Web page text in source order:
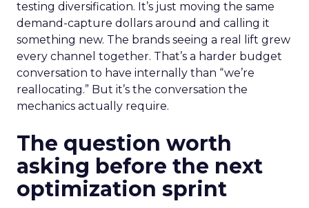
testing diversification. It’s just moving the same
demand-capture dollars around and calling it
something new. The brands seeing a real lift grew
every channel together. That’s a harder budget
conversation to have internally than “we’re
reallocating.” But it’s the conversation the
mechanics actually require.
The question worth
asking before the next
optimization sprint